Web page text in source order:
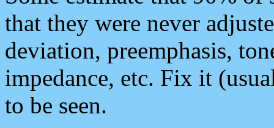
that they were never
deviation, preemphasis,
impedance, etc. Fix it
to be seen.